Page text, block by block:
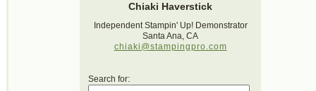
Chiaki Haverstick
Independent Stampin' Up! Demonstrator
Santa Ana, CA
chiaki@stampingpro.com
Search for: